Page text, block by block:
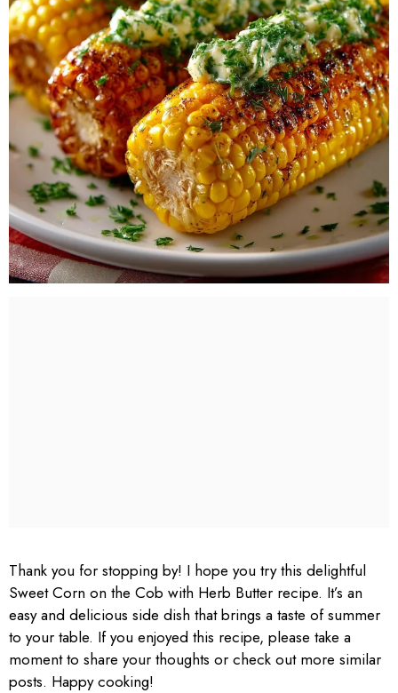
Thank you for stopping by! I hope you try this delightful
Sweet Corn on the Cob with Herb Butter recipe. It’s an
easy and delicious side dish that brings a taste of summer
to your table. If you enjoyed this recipe, please take a
moment to share your thoughts or check out more similar
posts. Happy cooking!